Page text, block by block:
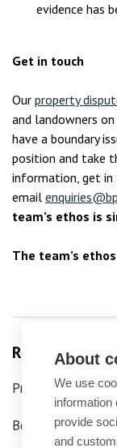
evidence has
Get in touch
Our property
and landowners
have a boundary
position and take
information, get
email
team’s ethos is
The team’s
Related
Property disputes
Boundary disputes
About
We use
information
provide
and